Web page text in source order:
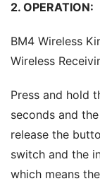
2. OPERATION:
BM4 Wireless
Wireless
Press and hold
seconds and
release the
switch and the
which means